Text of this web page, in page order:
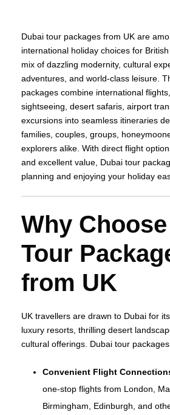
Dubai tour packages from UK are
international holiday choices for
mix of dazzling modernity, cultural
adventures, and world‑class leisure.
packages combine international
sightseeing, desert safaris, airport
excursions into seamless itineraries
families, couples, groups,
explorers alike. With direct flight
and excellent value, Dubai tour
planning and enjoying your holiday
Why
Tour
from UK
UK travellers are drawn to Dubai for
luxury resorts, thrilling desert
cultural offerings. Dubai tour
Convenient Flight
one‑stop flights from London,
Birmingham, Edinburgh, and